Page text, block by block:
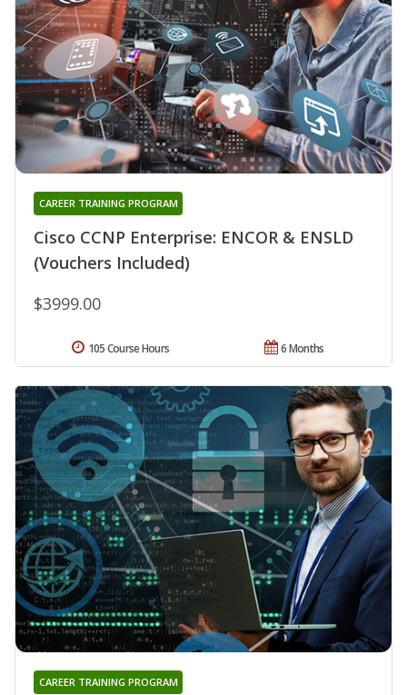
Cisco CCNP Enterprise: ENCOR & ENSLD
(Vouchers Included)
CAREER TRAINING PROGRAM
$3999.00
6 Months
105 Course Hours
CAREER TRAINING PROGRAM